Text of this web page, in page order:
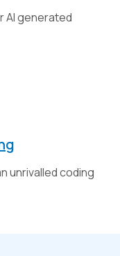
AI generated
unrivalled coding